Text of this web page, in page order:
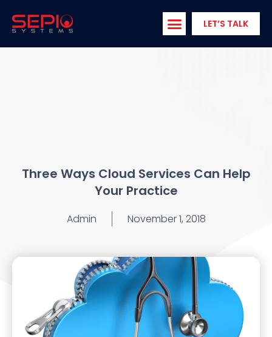
LET’S TALK
Three Ways Cloud Services Can Help
Your Practice
Admin November 1, 2018